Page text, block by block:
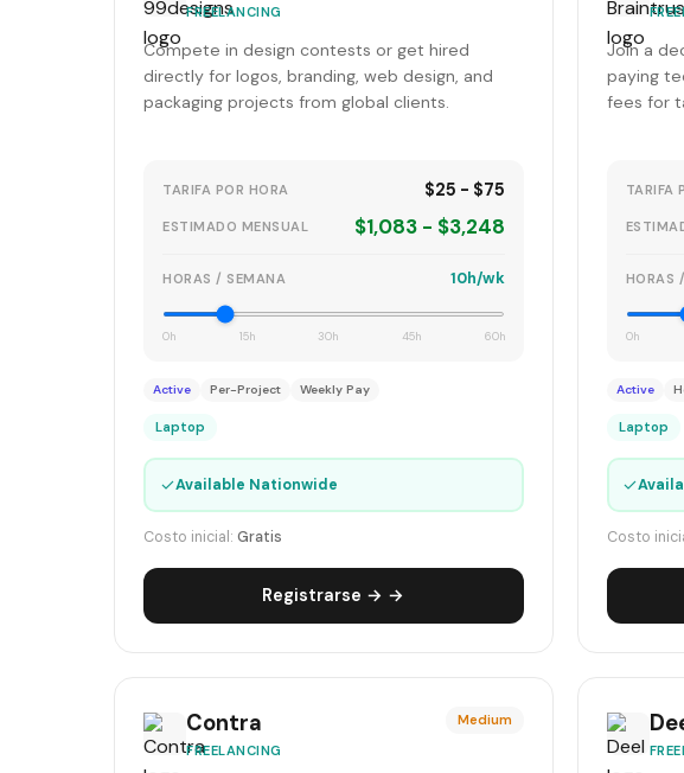
FREELANCING
Compete in design contests or get hired
directly for logos, branding, web design, and
packaging projects from global clients.
TARIFA POR HORA $25 - $75
ESTIMADO MENSUAL $1,083 - $3,248
HORAS / SEMANA 10h/wk
0h 15h 30h 45h 60h
Active Per-Project Weekly Pay
Laptop
✓Available Nationwide
Costo inicial: Gratis
Registrarse → →
Join a
paying
fees for
TARIFA
HORAS
0h
Active
Laptop
✓
Costo
Contra
FREELANCING
Medium